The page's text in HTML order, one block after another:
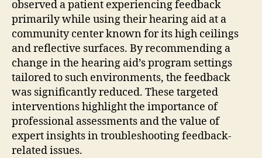
observed a patient experiencing feedback
primarily while using their hearing aid at a
community center known for its high ceilings
and reflective surfaces. By recommending a
change in the hearing aid’s program settings
tailored to such environments, the feedback
was significantly reduced. These targeted
interventions highlight the importance of
professional assessments and the value of
expert insights in troubleshooting feedback-
related issues.